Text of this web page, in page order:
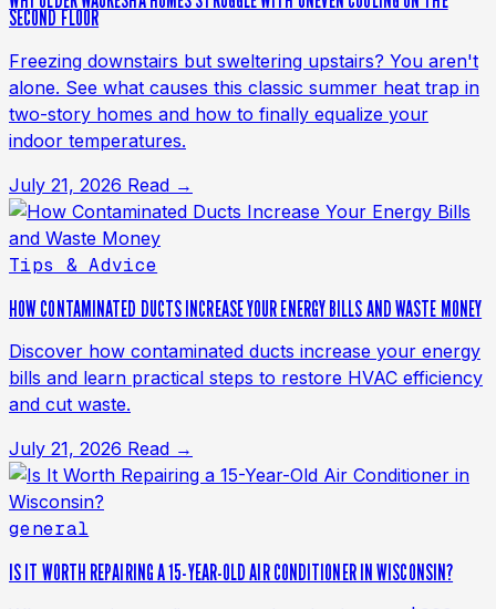
SECOND FLOOR
Freezing downstairs but sweltering upstairs? You aren't
alone. See what causes this classic summer heat trap in
two-story homes and how to finally equalize your
indoor temperatures.
July 21, 2026 Read →
Tips & Advice
HOW CONTAMINATED DUCTS INCREASE YOUR ENERGY BILLS AND WASTE MONEY
Discover how contaminated ducts increase your energy
bills and learn practical steps to restore HVAC efficiency
and cut waste.
July 21, 2026 Read →
general
IS IT WORTH REPAIRING A 15-YEAR-OLD AIR CONDITIONER IN WISCONSIN?